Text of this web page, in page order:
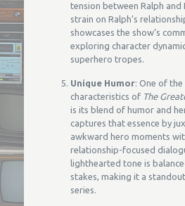
tension between Ralph and
strain on Ralph’s
showcases the show’s
exploring character
superhero tropes.
Unique Humor: One of
characteristics of The
is its blend of humor and
captures that essence by
awkward hero moments
relationship-focused
lighthearted tone is
stakes, making it a
series.